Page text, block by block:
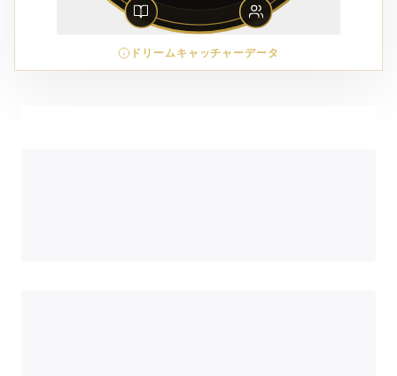
ドリームキャッチャーデータ